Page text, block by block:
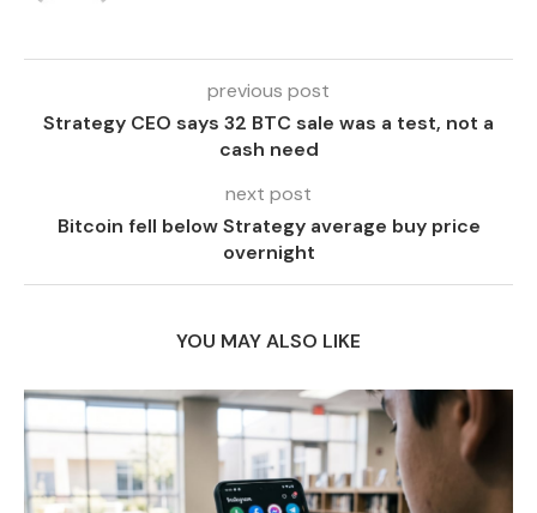
previous post
Strategy CEO says 32 BTC sale was a test, not a
cash need
next post
Bitcoin fell below Strategy average buy price
overnight
YOU MAY ALSO LIKE